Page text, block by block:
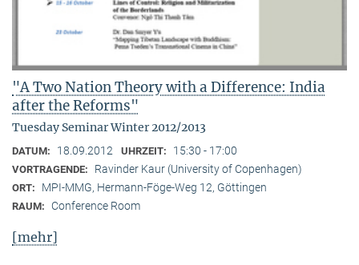
"A Two Nation Theory with a Difference: India
after the Reforms"
Tuesday Seminar Winter 2012/2013
DATUM: 18.09.2012 UHRZEIT: 15:30 - 17:00
VORTRAGENDE: Ravinder Kaur (University of Copenhagen)
ORT: MPI-MMG, Hermann-Föge-Weg 12, Göttingen
RAUM: Conference Room
[mehr]